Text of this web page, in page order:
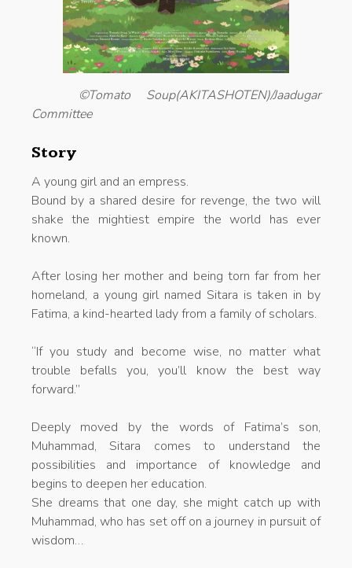
©Tomato Soup(AKITASHOTEN)/Jaadugar
Committee
Story
A young girl and an empress.
Bound by a shared desire for revenge, the two will
shake the mightiest empire the world has ever
known.
After losing her mother and being torn far from her
homeland, a young girl named Sitara is taken in by
Fatima, a kind-hearted lady from a family of scholars.
“If you study and become wise, no matter what
trouble befalls you, you’ll know the best way
forward.”
Deeply moved by the words of Fatima’s son,
Muhammad, Sitara comes to understand the
possibilities and importance of knowledge and
begins to deepen her education.
She dreams that one day, she might catch up with
Muhammad, who has set off on a journey in pursuit of
wisdom…